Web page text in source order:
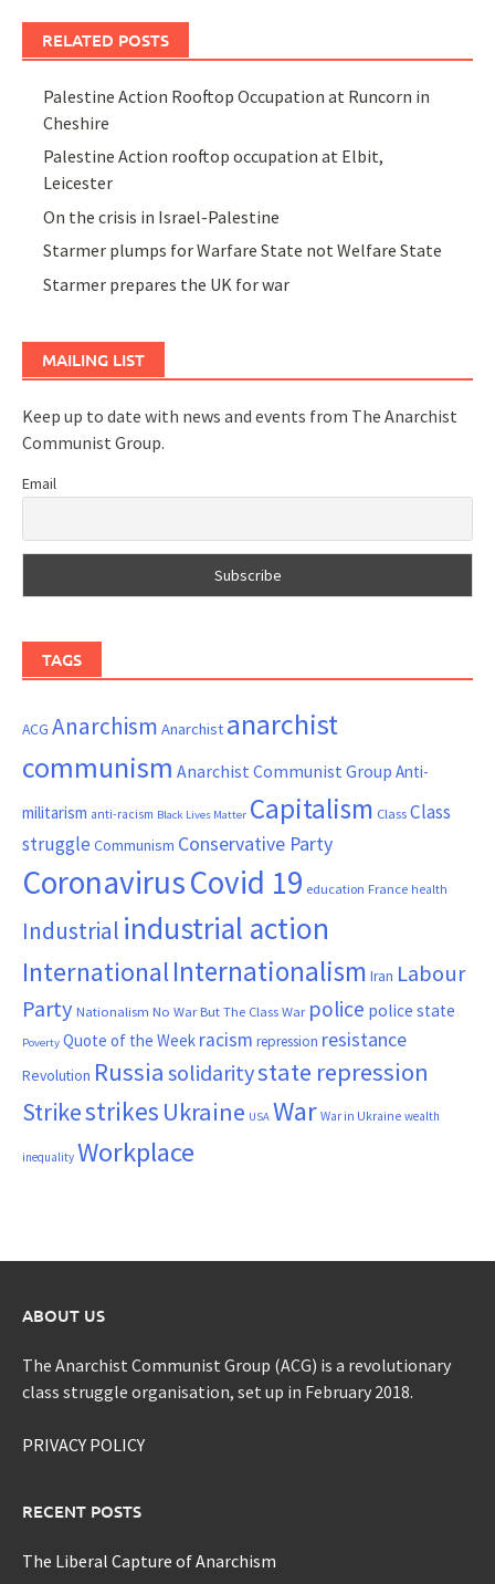
RELATED POSTS
Palestine Action Rooftop Occupation at Runcorn in
Cheshire
Palestine Action rooftop occupation at Elbit,
Leicester
On the crisis in Israel-Palestine
Starmer plumps for Warfare State not Welfare State
Starmer prepares the UK for war
MAILING LIST
Keep up to date with news and events from The Anarchist
Communist Group.
Email
TAGS
ACG Anarchism Anarchist anarchist
communism Anarchist Communist Group Anti-
militarism anti-racism Black Lives Matter Capitalism ClassClass
struggle Communism Conservative Party
CoronavirusCovid 19 education France health
Industrial industrial action
InternationalInternationalism Iran Labour
Party Nationalism No War But The Class War police police state
Poverty Quote of the Week racism repression resistance
Revolution Russia solidaritystate repression
Strikestrikes Ukraine USA War War in Ukraine wealth
inequality Workplace
ABOUT US
The Anarchist Communist Group (ACG) is a revolutionary
class struggle organisation, set up in February 2018.
PRIVACY POLICY
RECENT POSTS
The Liberal Capture of Anarchism